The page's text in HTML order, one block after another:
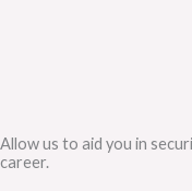
Allow us to aid you in
career.